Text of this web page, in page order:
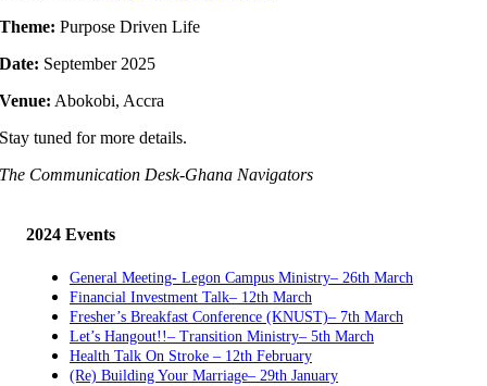
Theme: Purpose Driven Life
Date: September 2025
Venue: Abokobi, Accra
Stay tuned for more details.
The Communication Desk-Ghana Navigators
2024 Events
General Meeting- Legon Campus Ministry– 26th March
Financial Investment Talk– 12th March
Fresher’s Breakfast Conference (KNUST)– 7th March
Let’s Hangout!!– Transition Ministry– 5th March
Health Talk On Stroke – 12th February
(Re) Building Your Marriage– 29th January